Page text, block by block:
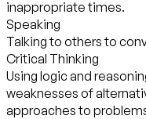
inappropriate times.
Speaking
Talking to others to
Critical Thinking
Using logic and
weaknesses of
approaches to